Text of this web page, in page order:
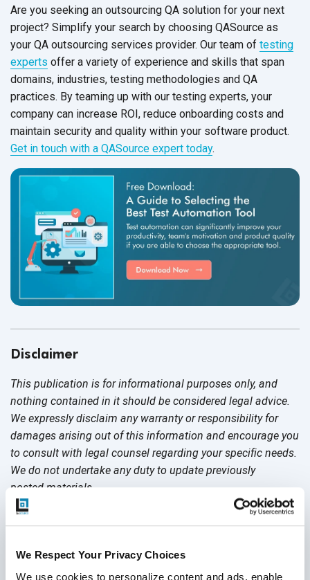
We Respect Your Privacy Choices
We use cookies to personalize content and ads, enable
Are you seeking an outsourcing QA solution for your next
project? Simplify your search by choosing QASource as
your QA outsourcing services provider. Our team of testing
experts offer a variety of experience and skills that span
domains, industries, testing methodologies and QA
practices. By teaming up with our testing experts, your
company can increase ROI, reduce onboarding costs and
maintain security and quality within your software product.
Get in touch with a QASource expert today.
Disclaimer
This publication is for informational purposes only, and
nothing contained in it should be considered legal advice.
We expressly disclaim any warranty or responsibility for
damages arising out of this information and encourage you
to consult with legal counsel regarding your specific needs.
We do not undertake any duty to update previously
posted materials.